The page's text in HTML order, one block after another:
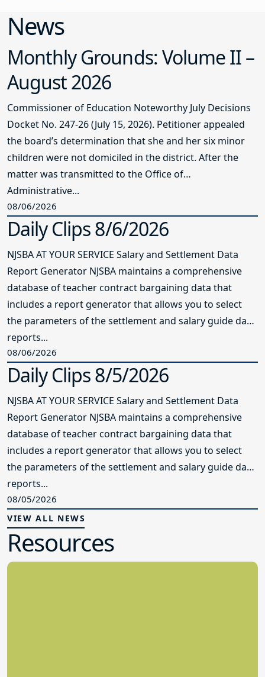
News
Monthly Grounds: Volume II –
August 2026
Commissioner of Education Noteworthy July Decisions
Docket No. 247-26 (July 15, 2026). Petitioner appealed
the board’s determination that she and her six minor
children were not domiciled in the district. After the
matter was transmitted to the Office of
Administrative...
08/06/2026
Daily Clips 8/6/2026
NJSBA AT YOUR SERVICE Salary and Settlement Data
Report Generator NJSBA maintains a comprehensive
database of teacher contract bargaining data that
includes a report generator that allows you to select
the parameters of the settlement and salary guide data
reports...
08/06/2026
Daily Clips 8/5/2026
NJSBA AT YOUR SERVICE Salary and Settlement Data
Report Generator NJSBA maintains a comprehensive
database of teacher contract bargaining data that
includes a report generator that allows you to select
the parameters of the settlement and salary guide data
reports...
08/05/2026
VIEW ALL NEWS
Resources